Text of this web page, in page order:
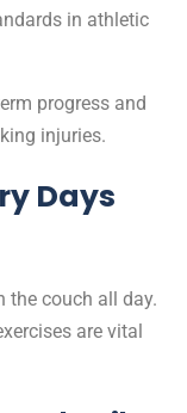
in athletic
progress and
injuries.
Days
the couch all day.
are vital